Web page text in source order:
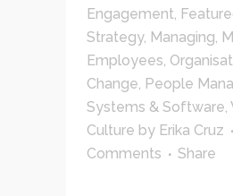
Engagement,
Strategy, Managing,
Employees,
Change, People
Systems & Software,
Culture by Erika Cruz
Comments
Share